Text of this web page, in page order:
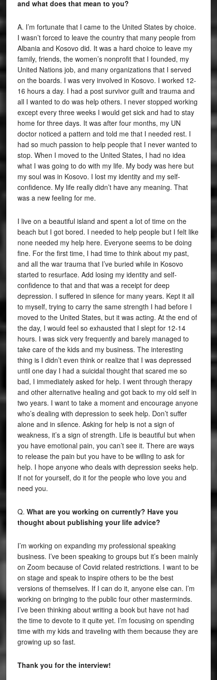
and what does that mean to you?
A. I’m fortunate that I came to the United States by choice.
I wasn’t forced to leave the country that many people from
Albania and Kosovo did. It was a hard choice to leave my
family, friends, the women’s nonprofit that I founded, my
United Nations job, and many organizations that I served
on the boards. I was very involved in Kosovo. I worked 12-
16 hours a day. I had a post survivor guilt and trauma and
all I wanted to do was help others. I never stopped working
except every three weeks I would get sick and had to stay
home for three days. It was after four months, my UN
doctor noticed a pattern and told me that I needed rest. I
had so much passion to help people that I never wanted to
stop. When I moved to the United States, I had no idea
what I was going to do with my life. My body was here but
my soul was in Kosovo. I lost my identity and my self-
confidence. My life really didn’t have any meaning. That
was a new feeling for me.
I live on a beautiful island and spent a lot of time on the
beach but I got bored. I needed to help people but I felt like
none needed my help here. Everyone seems to be doing
fine. For the first time, I had time to think about my past,
and all the war trauma that I’ve buried while in Kosovo
started to resurface. Add losing my identity and self-
confidence to that and that was a receipt for deep
depression. I suffered in silence for many years. Kept it all
to myself, trying to carry the same strength I had before I
moved to the United States, but it was acting. At the end of
the day, I would feel so exhausted that I slept for 12-14
hours. I was sick very frequently and barely managed to
take care of the kids and my business. The interesting
thing is I didn’t even think or realize that I was depressed
until one day I had a suicidal thought that scared me so
bad, I immediately asked for help. I went through therapy
and other alternative healing and got back to my old self in
two years. I want to take a moment and encourage anyone
who’s dealing with depression to seek help. Don’t suffer
alone and in silence. Asking for help is not a sign of
weakness, it’s a sign of strength. Life is beautiful but when
you have emotional pain, you can’t see it. There are ways
to release the pain but you have to be willing to ask for
help. I hope anyone who deals with depression seeks help.
If not for yourself, do it for the people who love you and
need you.
Q. What are you working on currently? Have you
thought about publishing your life advice?
I’m working on expanding my professional speaking
business. I’ve been speaking to groups but it’s been mainly
on Zoom because of Covid related restrictions. I want to be
on stage and speak to inspire others to be the best
versions of themselves. If I can do it, anyone else can. I’m
working on bringing to the public four other masterminds.
I’ve been thinking about writing a book but have not had
the time to devote to it quite yet. I’m focusing on spending
time with my kids and traveling with them because they are
growing up so fast.
Thank you for the interview!